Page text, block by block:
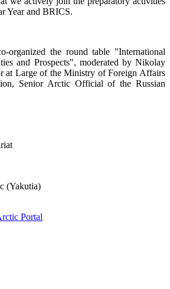
Year and BRICS.
organized the round table "International
and Prospects", moderated by Nikolay
at Large of the Ministry of Foreign Affairs
Senior Arctic Official of the Russian
(Yakutia)
Portal